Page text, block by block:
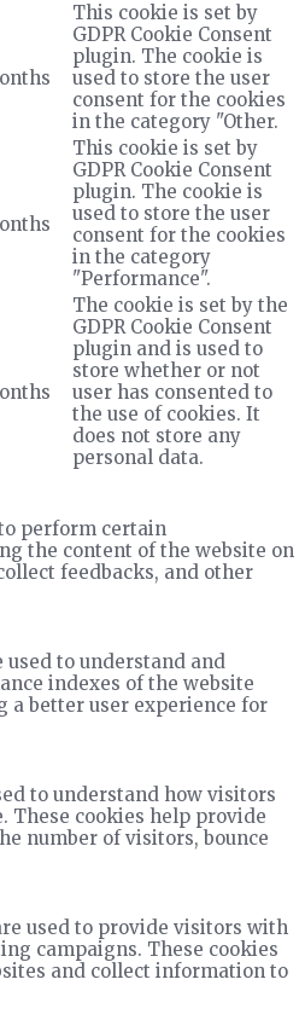
This cookie is set by
GDPR Cookie Consent
plugin. The cookie is
used to store the user
consent for the cookies
in the category "Other.
This cookie is set by
GDPR Cookie Consent
plugin. The cookie is
used to store the user
consent for the cookies
in the category
"Performance".
The cookie is set by the
GDPR Cookie Consent
plugin and is used to
store whether or not
user has consented to
the use of cookies. It
does not store any
personal data.
perform certain
the content of the website on
feedbacks, and other
used to understand and
indexes of the website
a better user experience for
to understand how visitors
These cookies help provide
number of visitors, bounce
used to provide visitors with
campaigns. These cookies
and collect information to